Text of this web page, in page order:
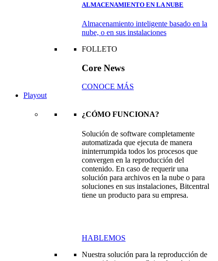
ALMACENAMIENTO EN LA NUBE
Almacenamiento inteligente basado en la
nube, o en sus instalaciones
FOLLETO
Core News
CONOCE MÁS
Playout
¿CÓMO FUNCIONA?
Solución de software completamente
automatizada que ejecuta de manera
ininterrumpida todos los procesos que
convergen en la reproducción del
contenido. En caso de requerir una
solución para archivos en la nube o para
soluciones en sus instalaciones, Bitcentral
tiene un producto para su empresa.
HABLEMOS
Nuestra solución para la reproducción de